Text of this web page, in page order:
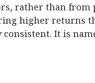
rather than from
higher returns
It is